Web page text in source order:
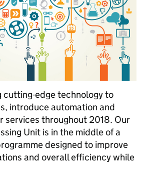
cutting-edge technology to
introduce automation and
services throughout 2018. Our
Unit is in the middle of a
designed to improve
and overall efficiency while